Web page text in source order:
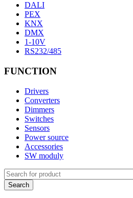
DALI
PEX
KNX
DMX
1-10V
RS232/485
FUNCTION
Drivers
Converters
Dimmers
Switches
Sensors
Power source
Accessories
SW moduly